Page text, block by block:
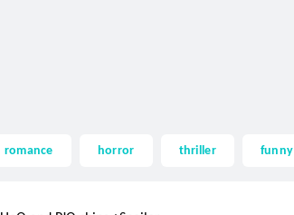
romance horror thriller funny